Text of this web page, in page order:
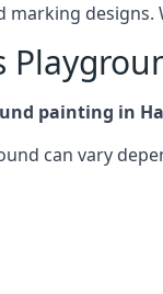
painting in
can vary